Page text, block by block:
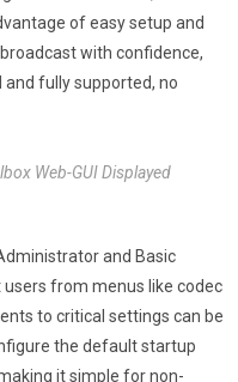
of easy setup and
with confidence,
fully supported, no
Web-GUI Displayed
and Basic
from menus like codec
to critical settings can be
the default startup
it simple for non-